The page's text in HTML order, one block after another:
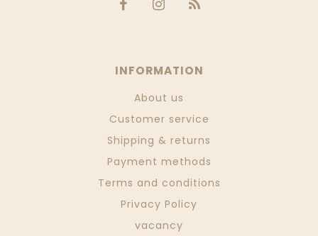
INFORMATION
About us
Customer service
Shipping & returns
Payment methods
Terms and conditions
Privacy Policy
vacancy